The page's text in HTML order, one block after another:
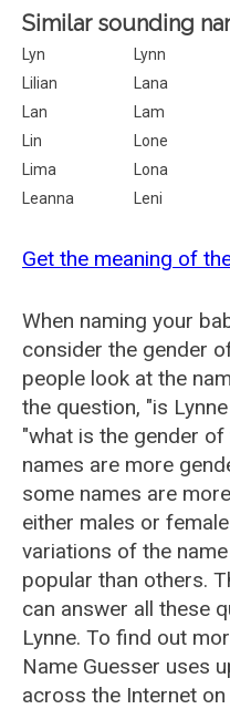
Similar sounding
Lyn Lynn
Lilian
Lana
Lan
Lam
Lin
Lone
Lima
Lona
Leanna
Leni
Get the meaning of
When naming your
consider the gender
people look at the
the question, "is
"what is the gender of
names are more
some names are
either males or
variations of the
popular than others.
can answer all these
Lynne. To find out
Name Guesser uses
across the Internet